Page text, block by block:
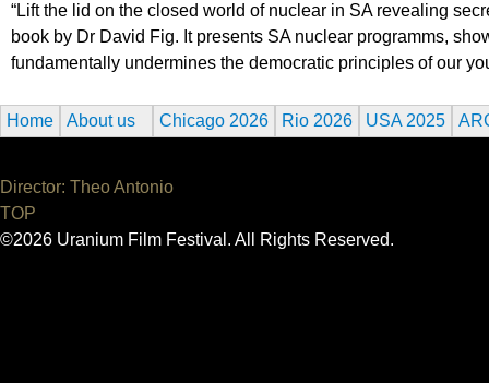
“Lift the lid on the closed world of nuclear in SA revealing
book by Dr David Fig. It presents SA nuclear programms,
fundamentally undermines the democratic principles of our
Home About us Chicago 2026 Rio 2026 USA 2025
Director: Theo Antonio
TOP
©2026 Uranium Film Festival. All Rights Reserved.